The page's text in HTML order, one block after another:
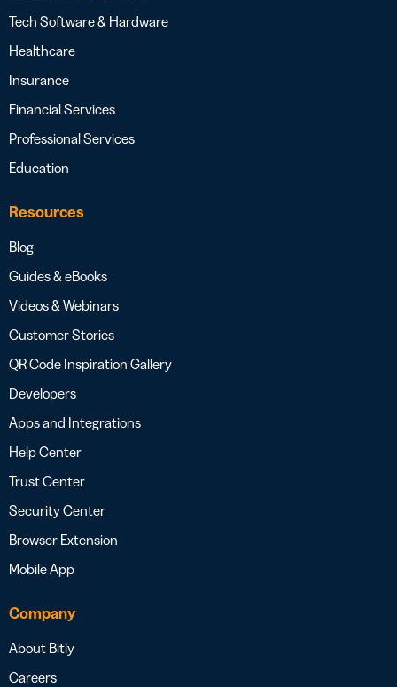
Tech Software & Hardware
Healthcare
Insurance
Financial Services
Professional Services
Education
Resources
Blog
Guides & eBooks
Videos & Webinars
Customer Stories
QR Code Inspiration Gallery
Developers
Apps and Integrations
Help Center
Trust Center
Security Center
Browser Extension
Mobile App
Company
About Bitly
Careers